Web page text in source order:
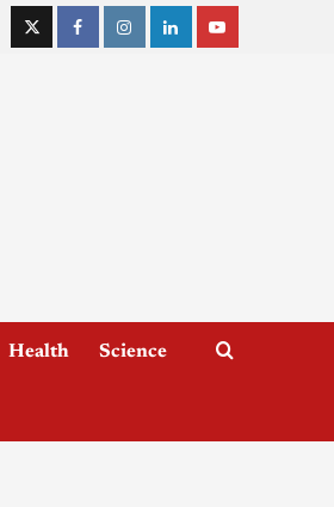
Health Science